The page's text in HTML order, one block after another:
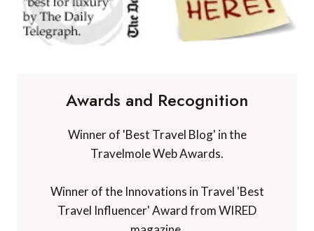
Awards and Recognition
Winner of 'Best Travel Blog' in the
Travelmole Web Awards.
Winner of the Innovations in Travel 'Best
Travel Influencer' Award from WIRED